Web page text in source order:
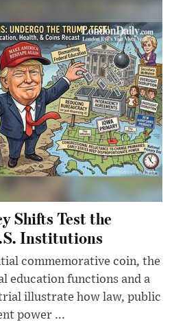
Shifts Test the
Institutions
commemorative coin, the
education functions and a
illustrate how law, public
power ...